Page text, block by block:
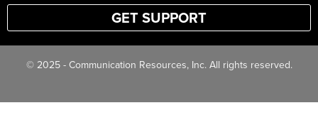
GET SUPPORT
© 2025 - Communication Resources, Inc. All rights reserved.